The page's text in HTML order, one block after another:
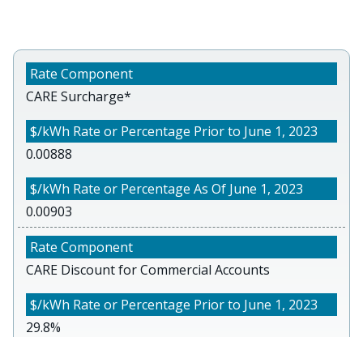
CARE Surcharge*
0.00888
0.00903
CARE Discount for Commercial Accounts
29.8%